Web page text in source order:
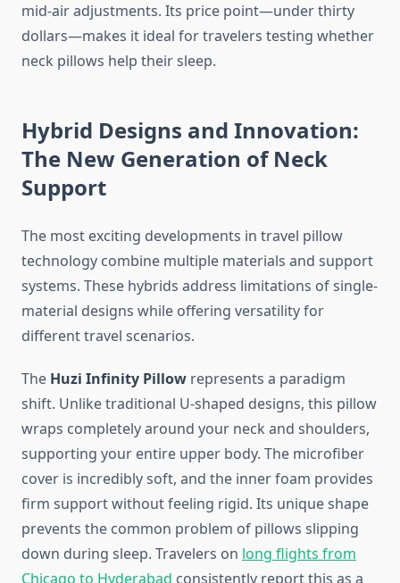
mid-air adjustments. Its price point—under thirty
dollars—makes it ideal for travelers testing whether
neck pillows help their sleep.
Hybrid Designs and Innovation:
The New Generation of Neck
Support
The most exciting developments in travel pillow
technology combine multiple materials and support
systems. These hybrids address limitations of single-
material designs while offering versatility for
different travel scenarios.
The Huzi Infinity Pillow represents a paradigm
shift. Unlike traditional U-shaped designs, this pillow
wraps completely around your neck and shoulders,
supporting your entire upper body. The microfiber
cover is incredibly soft, and the inner foam provides
firm support without feeling rigid. Its unique shape
prevents the common problem of pillows slipping
down during sleep. Travelers on long flights from
Chicago to Hyderabad consistently report this as a